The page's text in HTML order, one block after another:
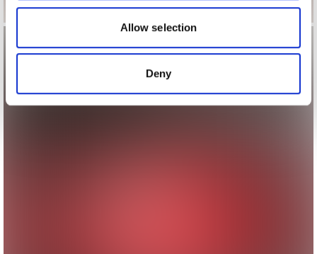
our social media, advertising and analytics partners who
may combine it with other information that you’ve
of their services.
Allow selection
Deny